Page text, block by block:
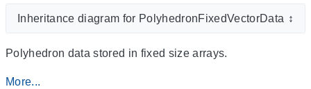
Inheritance diagram for PolyhedronFixedVectorData ↕
Polyhedron data stored in fixed size arrays.
More...